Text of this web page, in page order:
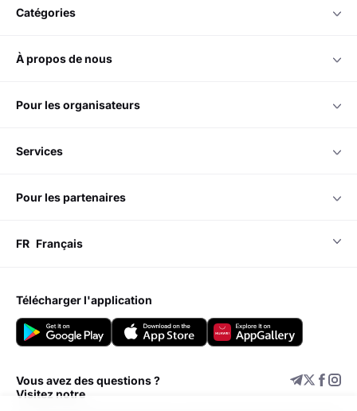
catégories
à propos de nous
pour les organisateurs
services
pour les partenaires
FR Français
télécharger l'application
Vous avez des questions ?
Visitez notre